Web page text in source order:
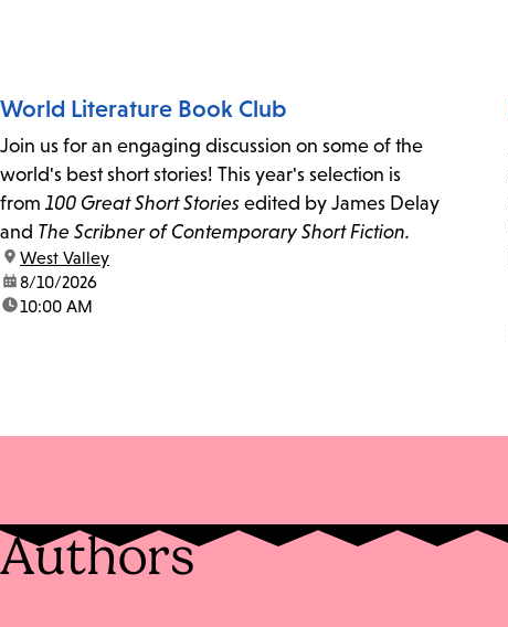
World Literature Book Club
Join us for an engaging discussion on some of the
world's best short stories! This year's selection is
from 100 Great Short Stories edited by James Delay
and The Scribner of Contemporary Short Fiction.
location:
West Valley
date:8/10/2026
time:10:00 AM
Authors